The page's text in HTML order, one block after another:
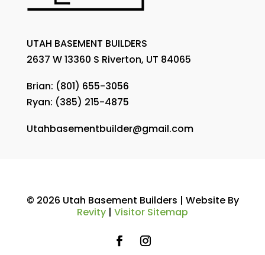
UTAH BASEMENT BUILDERS
2637 W 13360 S Riverton, UT 84065
Brian: (801) 655-3056
Ryan: (385) 215-4875
Utahbasementbuilder@gmail.com
© 2026 Utah Basement Builders | Website By
Revity | Visitor Sitemap